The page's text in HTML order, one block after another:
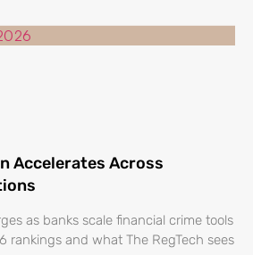
Accelerates Across
as banks scale financial crime tools
rankings and what The RegTech sees